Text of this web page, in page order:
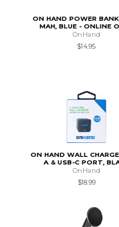
ON HAND POWER
MAH, BLUE - ONLINE
OnHand
$14.95
ON HAND WALL
A & USB-C PORT,
OnHand
$18.99